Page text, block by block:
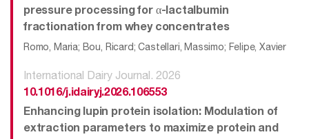
pressure processing for α-lactalbumin
fractionation from whey concentrates
Romo, Maria; Bou, Ricard; Castellari, Massimo; Felipe, Xavier
International Dairy Journal. 2026
10.1016/j.idairyj.2026.106553
Enhancing lupin protein isolation: Modulation of
extraction parameters to maximize protein and